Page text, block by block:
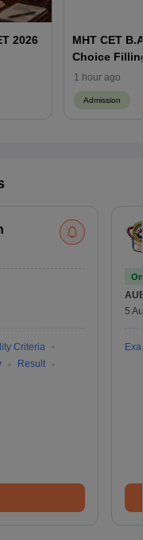
2026
MHT CET
Choice
Application
1 hour ago
Admission
Criteria
Result
5